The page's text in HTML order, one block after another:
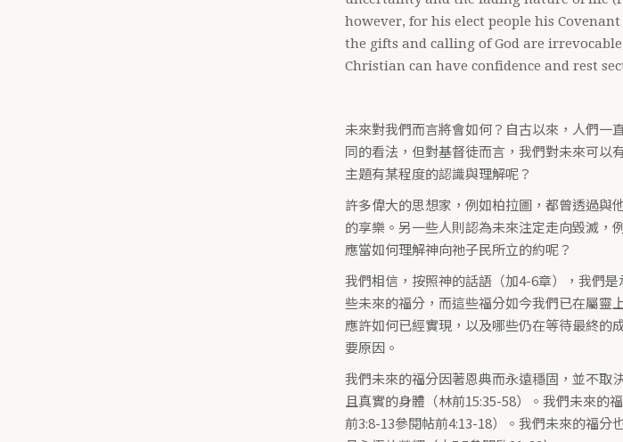
however, for his elect people his
the gifts and calling of God are
Christian can have confidence and rest
未來對我們而言將會如何？自古以來，人們一
同的看法，但對基督徒而言，我們對未來可以
主題有某程度的認識與理解呢？
許多偉大的思想家，例如柏拉圖，都曾透過與
的享樂。另一些人則認為未來注定走向毀滅，
應當如何理解神向祂子民所立的約呢？
我們相信，按照神的話語（加4-6章），我們
些未來的福分，而這些福分如今我們已在屬靈
應許如何已經實現，以及哪些仍在等待最終的
要原因。
我們未來的福分因著恩典而永遠穩固，並不取
且真實的身體（林前15:35-58）。我們未來的
前3:8-13參閱帖前4:13-18）。我們未來的福